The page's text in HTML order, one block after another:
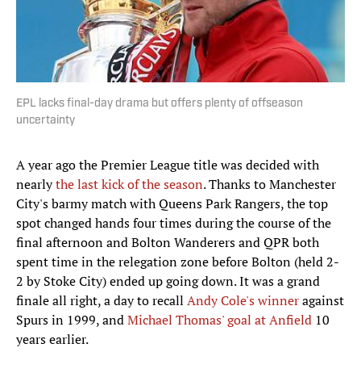
EPL lacks final-day drama but offers plenty of offseason
uncertainty
A year ago the Premier League title was decided with
nearlythe last kick of the season. Thanks to Manchester
City's barmy match with Queens Park Rangers, the top
spot changed hands four times during the course of the
final afternoon and Bolton Wanderers and QPR both
spent time in the relegation zone before Bolton (held 2-
2 by Stoke City) ended up going down. It was a grand
finale all right, a day to recall Andy Cole's winneragainst
Spurs in 1999, andMichael Thomas' goal at Anfield 10
years earlier.